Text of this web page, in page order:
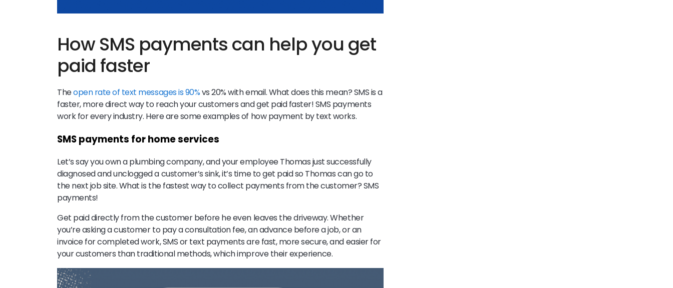
How SMS payments can help you get
paid faster
Theopen rate of text messages is 90%vs 20% with email. What does this mean? SMS is a
faster, more direct way to reach your customers and get paid faster! SMS payments
work for every industry. Here are some examples of how payment by text works.
SMS payments for home services
Let’s say you own a plumbing company, and your employee Thomas just successfully
diagnosed and unclogged a customer’s sink, it’s time to get paid so Thomas can go to
the next job site. What is the fastest way to collect payments from the customer? SMS
payments!
Get paid directly from the customer before he even leaves the driveway. Whether
you’re asking a customer to pay a consultation fee, an advance before a job, or an
invoice for completed work, SMS or text payments are fast, more secure, and easier for
your customers than traditional methods, which improve their experience.